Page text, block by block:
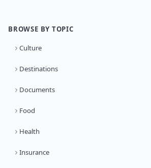
BROWSE BY TOPIC
Culture
Destinations
Documents
Food
Health
Insurance